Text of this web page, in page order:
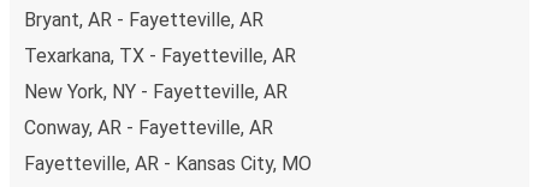
Bryant, AR - Fayetteville, AR
Texarkana, TX - Fayetteville, AR
New York, NY - Fayetteville, AR
Conway, AR - Fayetteville, AR
Fayetteville, AR - Kansas City, MO